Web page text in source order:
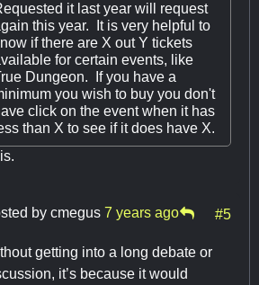
it last year will request
this year. It is very helpful to
if there are X out Y tickets
for certain events, like
Dungeon. If you have a
you wish to buy you don't
click on the event when it has
than X to see if it does have X.
by cmegus 7 years ago #5
getting into a long debate or
it’s because it would